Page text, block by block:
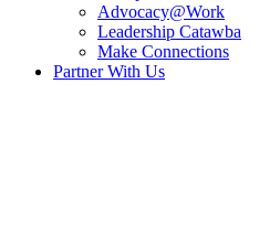
Advocacy@Work
Leadership Catawba
Make Connections
Partner With Us